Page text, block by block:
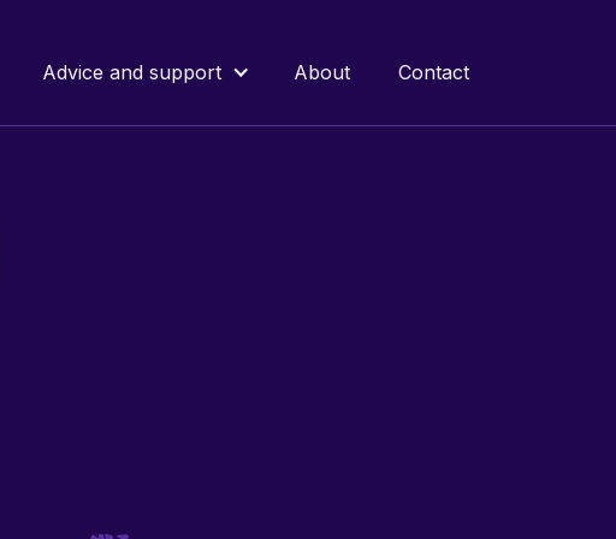
Advice and support About Contact